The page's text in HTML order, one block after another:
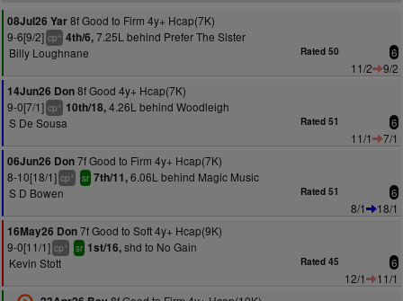
08Jul26 Yar8f Good to Firm 4y+ Hcap(7K)
9-6[9/2] cp+ 4th/6,7.25L behind Prefer The Sister
Billy Loughnane
Rated 50 6
11/2
9/2
14Jun26 Don8f Good 4y+ Hcap(7K)
9-0[7/1] cp+ 10th/18,4.26L behind Woodleigh
S De Sousa
Rated 51 6
11/1
7/1
06Jun26 Don7f Good to Firm 4y+ Hcap(7K)
8-10[18/1] cp+ sr 7th/11,6.06L behind Magic Music
S D Bowen
Rated 51 6
8/1
18/1
16May26 Don7f Good to Soft 4y+ Hcap(9K)
9-0[11/1] cp+ sr 1st/16,shd to No Gain
Kevin Stott
Rated 45 6
12/1
11/1